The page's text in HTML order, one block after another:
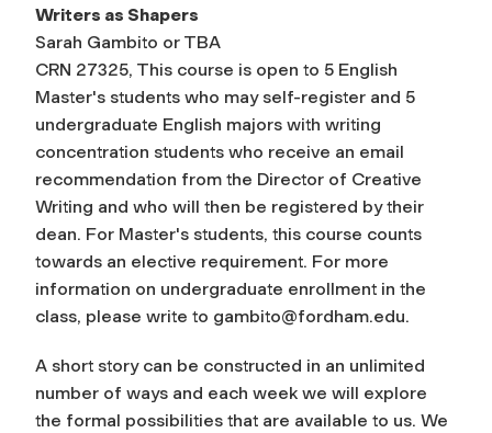
Writers as Shapers
Sarah Gambito or TBA
CRN 27325, This course is open to 5 English
Master's students who may self-register and 5
undergraduate English majors with writing
concentration students who receive an email
recommendation from the Director of Creative
Writing and who will then be registered by their
dean. For Master's students, this course counts
towards an elective requirement. For more
information on undergraduate enrollment in the
class, please write to gambito@fordham.edu.
A short story can be constructed in an unlimited
number of ways and each week we will explore
the formal possibilities that are available to us. We